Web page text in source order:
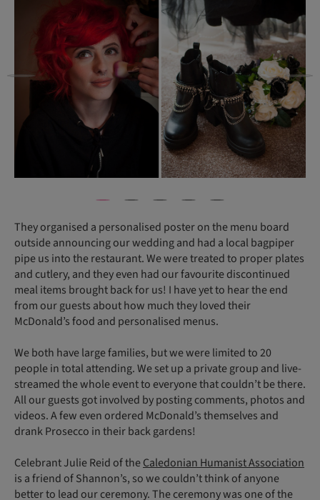
They organised a personalised poster on the menu board
outside announcing our wedding and had a local bagpiper
pipe us into the restaurant. We were treated to proper plates
and cutlery, and they even had our favourite discontinued
meal items brought back for us! I have yet to hear the end
from our guests about how much they loved their
McDonald’s food and personalised menus.
We both have large families, but we were limited to 20
people in total attending. We set up a private group and live-
streamed the whole event to everyone that couldn’t be there.
All our guests got involved by posting comments, photos and
videos. A few even ordered McDonald’s themselves and
drank Prosecco in their back gardens!
Celebrant Julie Reid of theCaledonian Humanist Association
is a friend of Shannon’s, so we couldn’t think of anyone
better to lead our ceremony. The ceremony was one of the